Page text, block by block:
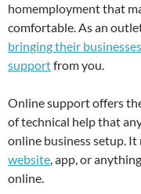
homemployment that
comfortable. As an
bringing their
supportfrom you.
Online support offers
of technical help that
online business setup. It
website, app, or
online.